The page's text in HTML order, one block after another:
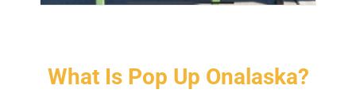
What Is Pop Up Onalaska?